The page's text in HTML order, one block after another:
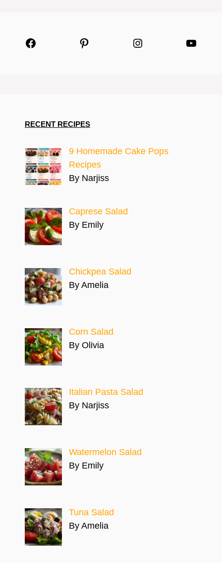
Facebook Pinterest Instagram
RECENT RECIPES
9 Homemade Cake Pops
Recipes
By Narjiss
Caprese Salad
By Emily
Chickpea Salad
By Amelia
Corn Salad
By Olivia
Italian Pasta Salad
By Narjiss
Watermelon Salad
By Emily
Tuna Salad
By Amelia